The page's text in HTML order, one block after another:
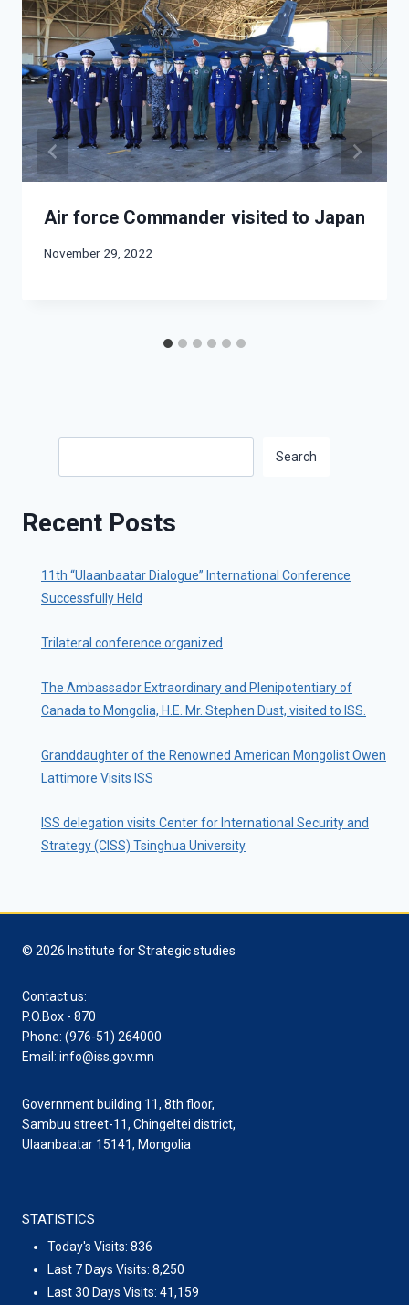
Air force Commander visited to Japan
November 29, 2022
Search
Recent Posts
11th “Ulaanbaatar Dialogue” International Conference
Successfully Held
Trilateral conference organized
The Ambassador Extraordinary and Plenipotentiary of
Canada to Mongolia, H.E. Mr. Stephen Dust, visited to ISS.
Granddaughter of the Renowned American Mongolist Owen
Lattimore Visits ISS
ISS delegation visits Center for International Security and
Strategy (CISS) Tsinghua University
© 2026 Institute for Strategic studies
Contact us:
P.O.Box - 870
Phone: (976-51) 264000
Email: info@iss.gov.mn
Government building 11, 8th floor,
Sambuu street-11, Chingeltei district,
Ulaanbaatar 15141, Mongolia
STATISTICS
Today's Visits: 836
Last 7 Days Visits: 8,250
Last 30 Days Visits: 41,159